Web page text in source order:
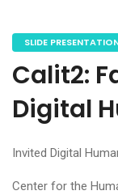
SLIDE
Calit2:
Digital
Invited Digital
Center for the